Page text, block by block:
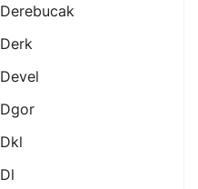
Derebucak
Derk
Devel
Dgor
Dkl
Dl